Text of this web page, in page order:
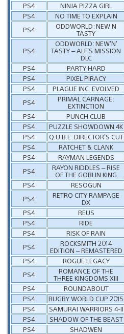
PS4
NINJA PIZZA GIRL
PS4
NO TIME TO EXPLAIN
PS4
ODDWORLD: NEW N
TASTY
PS4
ODDWORLD: NEW’N’
TASTY – ALF’S MISSION
DLC
PS4
PARTY HARD
PS4
PIXEL PIRACY
PS4
PLAGUE INC: EVOLVED
PS4
PRIMAL CARNAGE:
EXTINCTION
PS4
PUNCH CLUB
PS4
PUZZLE SHOWDOWN 4K
PS4
Q.U.B.E: DIRECTOR’S CUT
PS4
RATCHET & CLANK
PS4
RAYMAN LEGENDS
PS4
RAYON RIDDLES – RISE
OF THE GOBLIN KING
PS4
RESOGUN
PS4
RETRO CITY RAMPAGE
DX
PS4
REUS
PS4
RIDE
PS4
RISK OF RAIN
PS4
ROCKSMITH 2014
EDITION – REMASTERED
PS4
ROGUE LEGACY
PS4
ROMANCE OF THE
THREE KINGDOMS XIII
PS4
ROUNDABOUT
PS4
RUGBY WORLD CUP 2015
PS4
SAMURAI WARRIORS 4-II
PS4
SHADOW OF THE BEAST
PS4
SHADWEN